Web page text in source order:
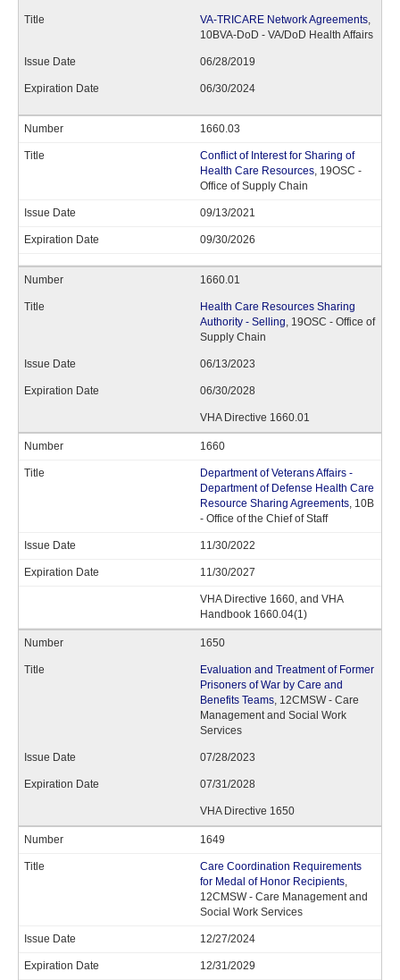
VA-TRICARE Network Agreements,
10BVA-DoD - VA/DoD Health Affairs
06/28/2019
06/30/2024
1660.03
Conflict of Interest for Sharing of
Health Care Resources, 19OSC -
Office of Supply Chain
09/13/2021
09/30/2026
1660.01
Health Care Resources Sharing
Authority - Selling, 19OSC - Office of
Supply Chain
06/13/2023
06/30/2028
VHA Directive 1660.01
1660
Department of Veterans Affairs -
Department of Defense Health Care
Resource Sharing Agreements, 10B
- Office of the Chief of Staff
11/30/2022
11/30/2027
VHA Directive 1660, and VHA
Handbook 1660.04(1)
1650
Evaluation and Treatment of Former
Prisoners of War by Care and
Benefits Teams, 12CMSW - Care
Management and Social Work
Services
07/28/2023
07/31/2028
VHA Directive 1650
1649
Care Coordination Requirements
for Medal of Honor Recipients,
12CMSW - Care Management and
Social Work Services
12/27/2024
12/31/2029